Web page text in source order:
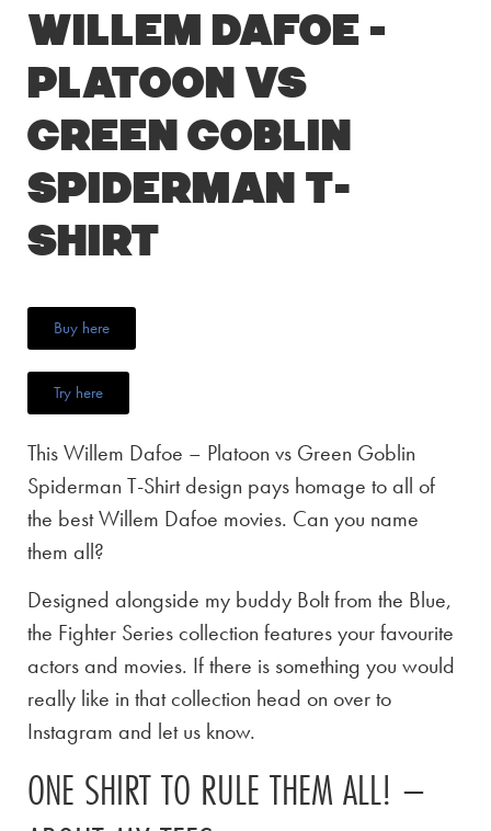
Willem Dafoe –
Platoon vs
Green Goblin
Spiderman T-
Shirt
Buy here
Try here
This Willem Dafoe – Platoon vs Green Goblin
Spiderman T-Shirt design pays homage to all of
the best Willem Dafoe movies. Can you name
them all?
Designed alongside my buddy Bolt from the Blue,
the Fighter Series collection features your favourite
actors and movies. If there is something you would
really like in that collection head on over to
Instagram and let us know.
ONE SHIRT TO RULE THEM ALL! –